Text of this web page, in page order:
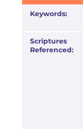
Keywords:
Scriptures
Referenced: